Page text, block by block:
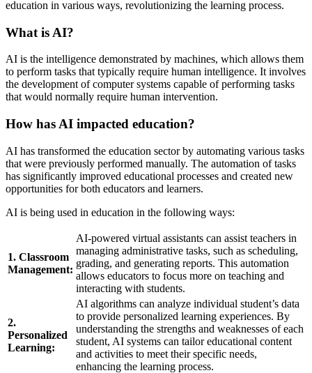
education in various ways, revolutionizing the learning process.
What is AI?
AI is the intelligence demonstrated by machines, which allows them
to perform tasks that typically require human intelligence. It involves
the development of computer systems capable of performing tasks
that would normally require human intervention.
How has AI impacted education?
AI has transformed the education sector by automating various tasks
that were previously performed manually. The automation of tasks
has significantly improved educational processes and created new
opportunities for both educators and learners.
AI is being used in education in the following ways:
1. Classroom
Management:
AI-powered virtual assistants can assist teachers in
managing administrative tasks, such as scheduling,
grading, and generating reports. This automation
allows educators to focus more on teaching and
interacting with students.
2.
Personalized
Learning:
AI algorithms can analyze individual student’s data
to provide personalized learning experiences. By
understanding the strengths and weaknesses of each
student, AI systems can tailor educational content
and activities to meet their specific needs,
enhancing the learning process.